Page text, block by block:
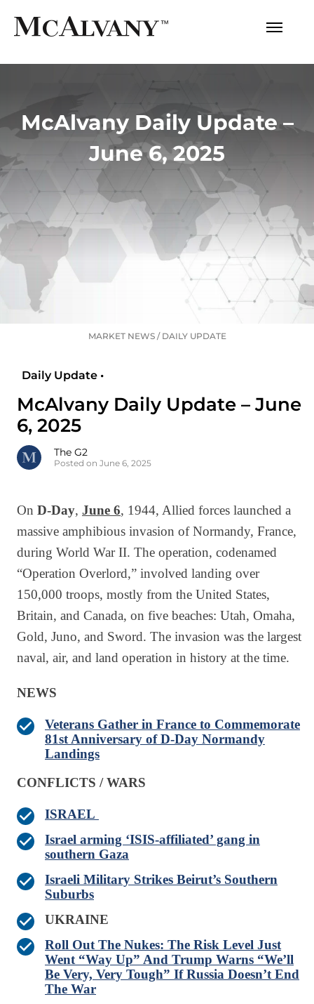
McAlvany Daily Update –
June 6, 2025
MARKET NEWS/ DAILY UPDATE
Daily Update •
McAlvany Daily Update – June
6, 2025
The G2
Posted on June 6, 2025
On D-Day, June 6, 1944, Allied forces launched a
massive amphibious invasion of Normandy, France,
during World War II. The operation, codenamed
“Operation Overlord,” involved landing over
150,000 troops, mostly from the United States,
Britain, and Canada, on five beaches: Utah, Omaha,
Gold, Juno, and Sword. The invasion was the largest
naval, air, and land operation in history at the time.
NEWS
Veterans Gather in France to Commemorate
81st Anniversary of D-Day Normandy
Landings
CONFLICTS / WARS
ISRAEL
Israel arming ‘ISIS-affiliated’ gang in
southern Gaza
Israeli Military Strikes Beirut’s Southern
Suburbs
UKRAINE
Roll Out The Nukes: The Risk Level Just
Went “Way Up” And Trump Warns “We’ll
Be Very, Very Tough” If Russia Doesn’t End
The War